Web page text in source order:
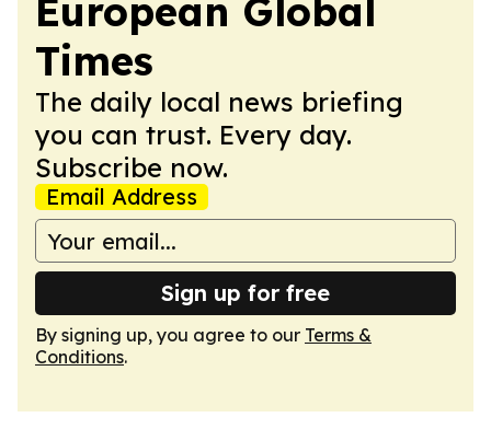
European Global
Times
The daily local news briefing
you can trust. Every day.
Subscribe now.
Email Address
Sign up for free
By signing up, you agree to our Terms &
Conditions.